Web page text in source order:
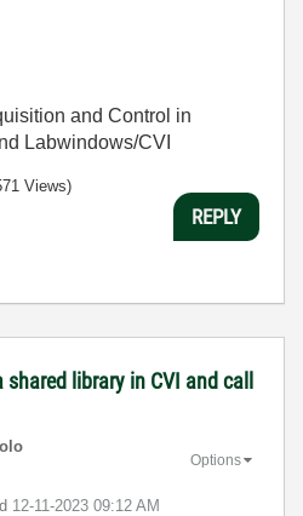
and Control in
Labwindows/CVI
Views)
REPLY
library in CVI and call
‎12-11-2023 09:12 AM
Options